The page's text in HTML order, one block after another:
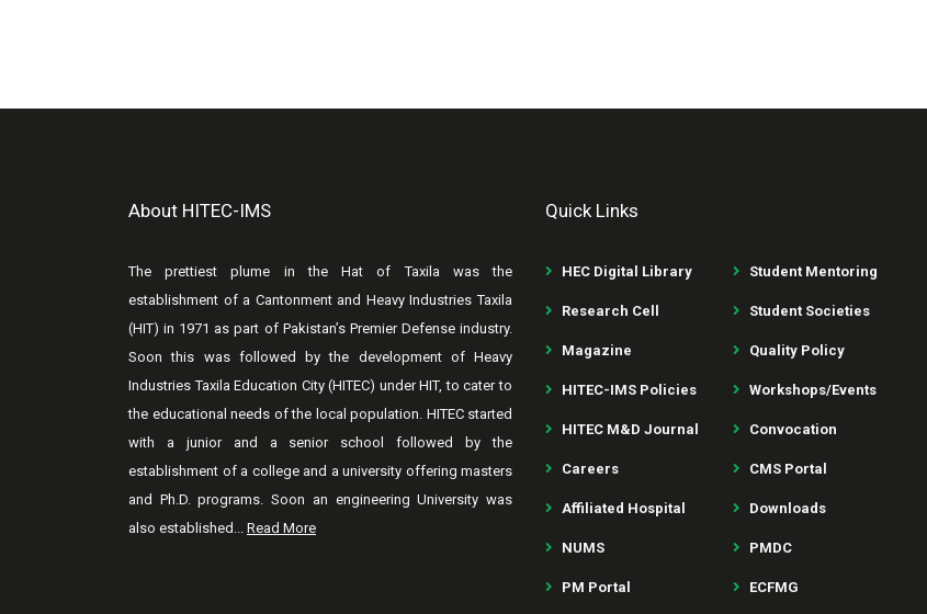
About HITEC-IMS
The prettiest plume in the Hat of Taxila was the
establishment of a Cantonment and Heavy Industries Taxila
(HIT) in 1971 as part of Pakistan’s Premier Defense industry.
Soon this was followed by the development of Heavy
Industries Taxila Education City (HITEC) under HIT, to cater to
the educational needs of the local population. HITEC started
with a junior and a senior school followed by the
establishment of a college and a university offering masters
and Ph.D. programs. Soon an engineering University was
also established... Read More
Quick Links
HEC Digital Library Student Mentoring
Research Cell Student Societies
Magazine Quality Policy
HITEC-IMS Policies Workshops/Events
HITEC M&D Journal Convocation
Careers CMS Portal
Affiliated Hospital Downloads
NUMS PMDC
PM Portal ECFMG